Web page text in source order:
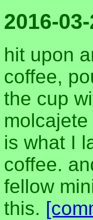
2016-
hit upon
coffee,
the cup
is what I
coffee.
fellow
this.